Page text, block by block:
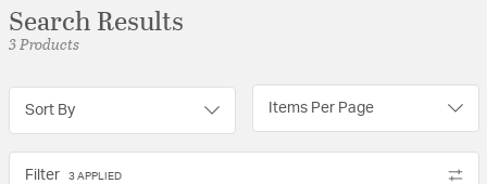
Search Results
3 Products
Sort By Items Per Page
Filter 3 APPLIED